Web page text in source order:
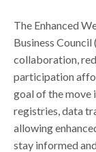
The Enhanced
Business
collaboration,
participation
goal of the move
registries, data
allowing
stay informed